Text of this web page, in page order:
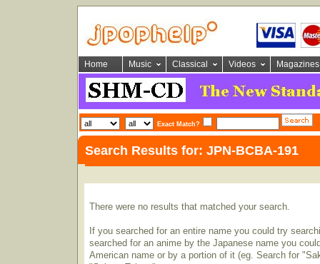
Home Music Classical Videos Magazines
Exact Match?
Search Results for: JPN-BCBA-191
There were no results that matched your search.
If you searched for an entire name you could try
searched for an anime by the Japanese name you
American name or by a portion of it (eg. Search for